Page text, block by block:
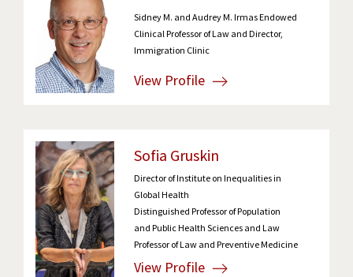
Sidney M. and Audrey M. Irmas Endowed
Clinical Professor of Law and Director,
Immigration Clinic
View Profile
Sofia Gruskin
Director of Institute on Inequalities in
Global Health
Distinguished Professor of Population
and Public Health Sciences and Law
Professor of Law and Preventive Medicine
View Profile